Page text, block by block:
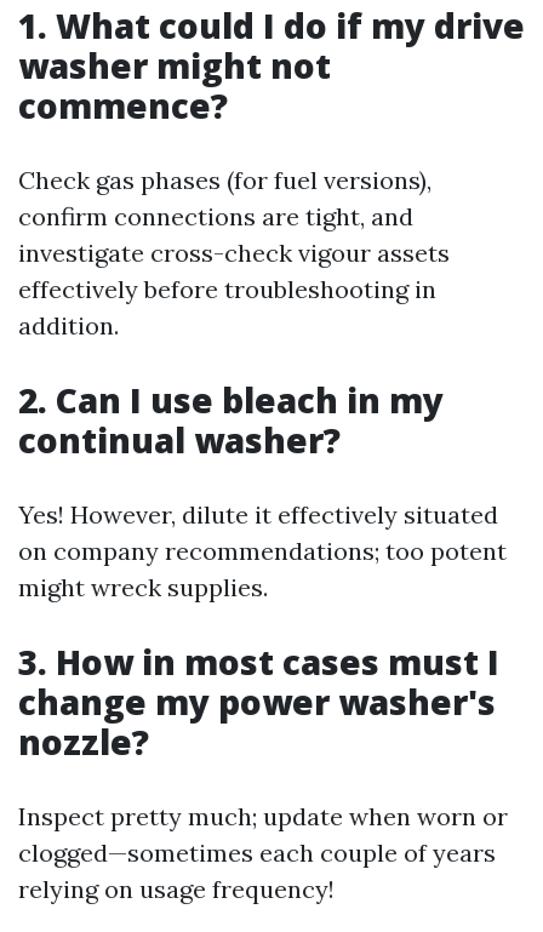
1. What could I do if my drive
washer might not
commence?
Check gas phases (for fuel versions),
confirm connections are tight, and
investigate cross-check vigour assets
effectively before troubleshooting in
addition.
2. Can I use bleach in my
continual washer?
Yes! However, dilute it effectively situated
on company recommendations; too potent
might wreck supplies.
3. How in most cases must I
change my power washer's
nozzle?
Inspect pretty much; update when worn or
clogged—sometimes each couple of years
relying on usage frequency!